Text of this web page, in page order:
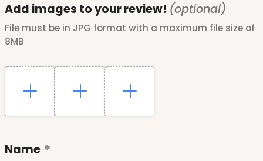
Add images to your review! (optional)
File must be in JPG format with a maximum file size of
8MB
Name